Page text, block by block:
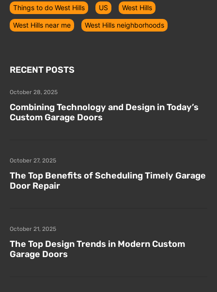
Things to do West Hills US West Hills
West Hills near me West Hills neighborhoods
RECENT POSTS
Combining Technology and Design in Today’s
Custom Garage Doors
October 28, 2025
The Top Benefits of Scheduling Timely Garage
Door Repair
October 27, 2025
The Top Design Trends in Modern Custom
Garage Doors
October 21, 2025